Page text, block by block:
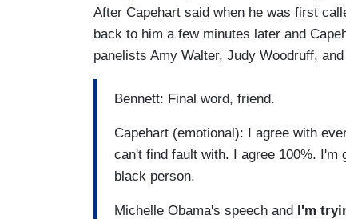
After Capehart said when he was first
back to him a few minutes later and
panelists Amy Walter, Judy Woodruff,
Bennett: Final word, friend.
Capehart (emotional): I agree with
can't find fault with. I agree 100%. I'm
black person.
Michelle Obama's speech and I'm